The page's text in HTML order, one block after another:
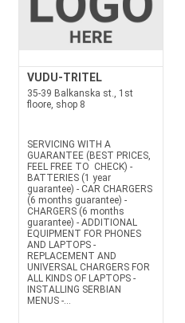
VUDU-TRITEL
35-39 Balkanska st., 1st
floore, shop 8
SERVICING WITH A
GUARANTEE (BEST PRICES,
FEEL FREE TO CHECK) -
BATTERIES (1 year
guarantee) - CAR CHARGERS
(6 months guarantee) -
CHARGERS (6 months
guarantee) - ADDITIONAL
EQUIPMENT FOR PHONES
AND LAPTOPS -
REPLACEMENT AND
UNIVERSAL CHARGERS FOR
ALL KINDS OF LAPTOPS -
INSTALLING SERBIAN
MENUS -...